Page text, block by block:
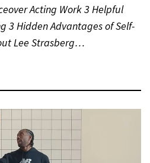
Acting Work 3 Helpful
3 Hidden Advantages of Self-
Lee Strasberg…